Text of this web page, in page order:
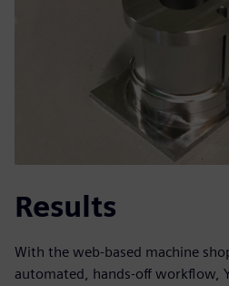
Results
With the web-based machine
automated, hands-off workflow,